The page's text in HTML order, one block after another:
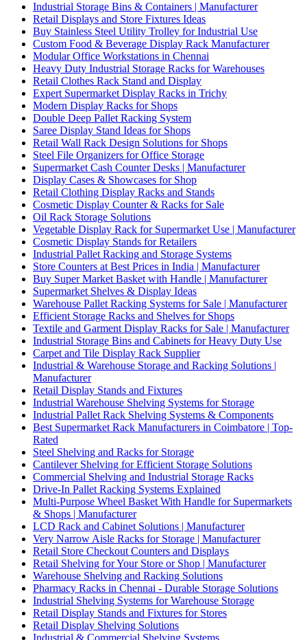
Industrial Storage Bins & Containers | Manufacturer
Retail Displays and Store Fixtures Ideas
Buy Stainless Steel Utility Trolley for Industrial Use
Custom Food & Beverage Display Rack Manufacturer
Modular Office Workstations in Chennai
Heavy Duty Industrial Storage Racks for Warehouses
Retail Clothes Rack Stand and Display
Expert Supermarket Display Racks in Trichy
Modern Display Racks for Shops
Double Deep Pallet Racking System
Saree Display Stand Ideas for Shops
Retail Wall Rack Design Solutions for Shops
Steel File Organizers for Office Storage
Supermarket Cash Counter Desks | Manufacturer
Display Cases & Showcases for Shop
Retail Clothing Display Racks and Stands
Cosmetic Display Counter & Racks for Sale
Oil Rack Storage Solutions
Vegetable Display Rack for Supermarket Use | Manufacturer
Cosmetic Display Stands for Retailers
Industrial Pallet Racking and Storage Systems
Store Counters at Best Prices in India | Manufacturer
Buy Super Market Basket with Handle | Manufacturer
Supermarket Shelves & Display Ideas
Warehouse Pallet Racking Systems for Sale | Manufacturer
Efficient Storage Racks and Shelves for Shops
Textile and Garment Display Racks for Sale | Manufacturer
Industrial Storage Bins and Cabinets for Heavy Duty Use
Carpet and Tile Display Rack Supplier
Industrial & Warehouse Storage and Racking Solutions |
Manufacturer
Retail Display Stands and Fixtures
Industrial Warehouse Shelving Systems for Storage
Industrial Pallet Rack Shelving Systems & Components
Best Supermarket Rack Manufacturers in Coimbatore | Top-
Rated
Steel Shelving and Racks for Storage
Cantilever Shelving for Efficient Storage Solutions
Commercial Shelving and Industrial Storage Racks
Drive-In Pallet Racking Systems Explained
Multi-Purpose Wheel Basket With Handle for Supermarkets
& Shops | Manufacturer
LCD Rack and Cabinet Solutions | Manufacturer
Very Narrow Aisle Racks for Storage | Manufacturer
Retail Store Checkout Counters and Displays
Retail Shelving for Your Store or Shop | Manufacturer
Warehouse Shelving and Racking Solutions
Pharmacy Racks in Chennai - Durable Storage Solutions
Industrial Shelving Systems for Warehouse Storage
Retail Display Stands and Fixtures for Stores
Retail Display Shelving Solutions
Industrial & Commercial Shelving Systems